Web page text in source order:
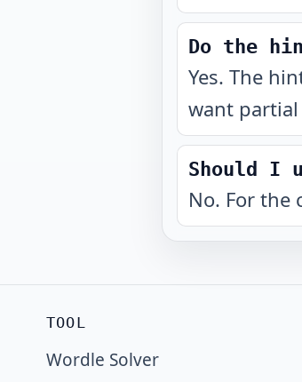
Do the
Yes. The
want
Should I
No. For the
TOOL
Wordle Solver